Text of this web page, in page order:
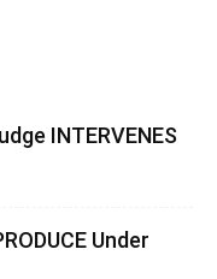
INTERVENES
Under